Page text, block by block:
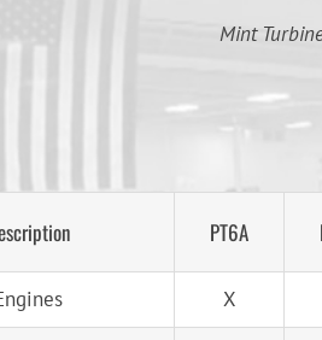
Mint
PT6A
X